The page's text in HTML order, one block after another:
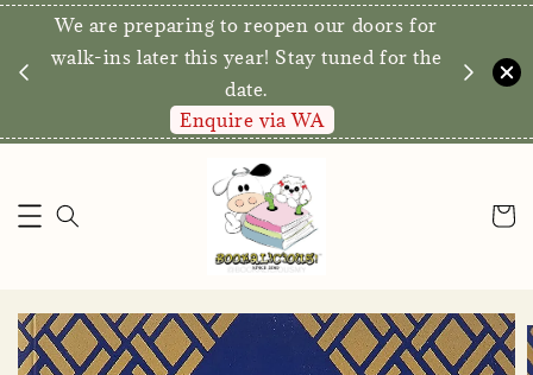
We are preparing to reopen our doors for
walk-ins later this year! Stay tuned for the
date.
Enquire via WA